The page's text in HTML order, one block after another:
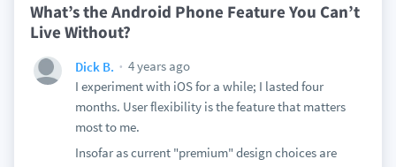
What’s the Android Phone Feature You Can’t
Live Without?
Dick B.
4 years ago
I experiment with iOS for a while; I lasted four
months. User flexibility is the feature that matters
most to me.
Insofar as current "premium" design choices are